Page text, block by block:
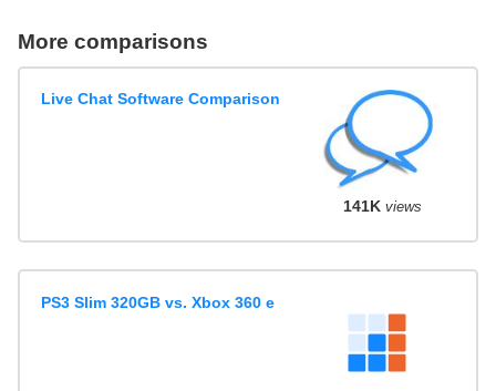
More comparisons
Live Chat Software Comparison
141K views
PS3 Slim 320GB vs. Xbox 360 e